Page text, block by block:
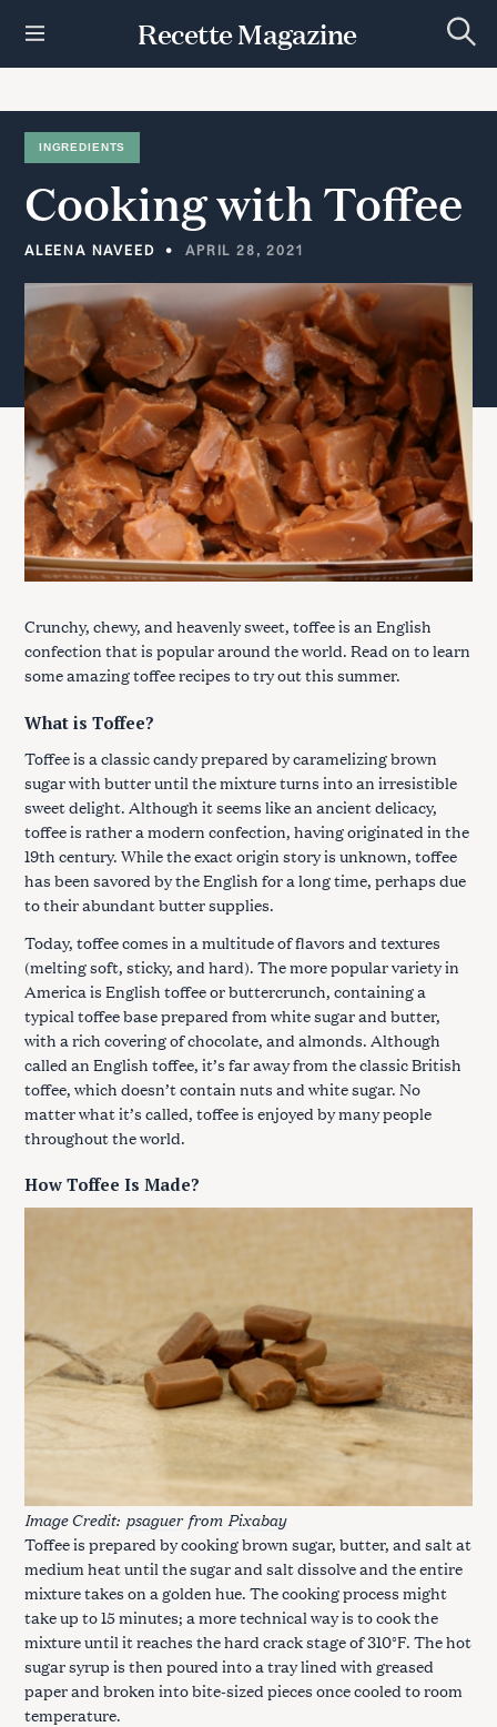
t
Recette Magazine
e
c
INGREDIENTS
CookingwithToffee
ALEENA NAVEED APRIL 28, 2021
Crunchy, chewy, and heavenly sweet, toffee is an English
confection that is popular around the world. Read on to learn
some amazing toffee recipes to try out this summer.
What is Toffee?
Toffee is a classic candy prepared by caramelizing brown
sugar with butter until the mixture turns into an irresistible
sweet delight. Although it seems like an ancient delicacy,
toffee is rather a modern confection, having originated in the
19th century. While the exact origin story is unknown, toffee
has been savored by the English for a long time, perhaps due
to their abundant butter supplies.
Today, toffee comes in a multitude of flavors and textures
(melting soft, sticky, and hard). The more popular variety in
America is English toffee or buttercrunch, containing a
typical toffee base prepared from white sugar and butter,
with a rich covering of chocolate, and almonds. Although
called an English toffee, it’s far away from the classic British
toffee, which doesn’t contain nuts and white sugar. No
matter what it’s called, toffee is enjoyed by many people
throughout the world.
How Toffee Is Made?
Image Credit: psaguer from Pixabay
Toffee is prepared by cooking brown sugar, butter, and salt at
medium heat until the sugar and salt dissolve and the entire
mixture takes on a golden hue. The cooking process might
take up to 15 minutes; a more technical way is to cook the
mixture until it reaches the hard crack stage of 310°F. The hot
sugar syrup is then poured into a tray lined with greased
paper and broken into bite-sized pieces once cooled to room
temperature.